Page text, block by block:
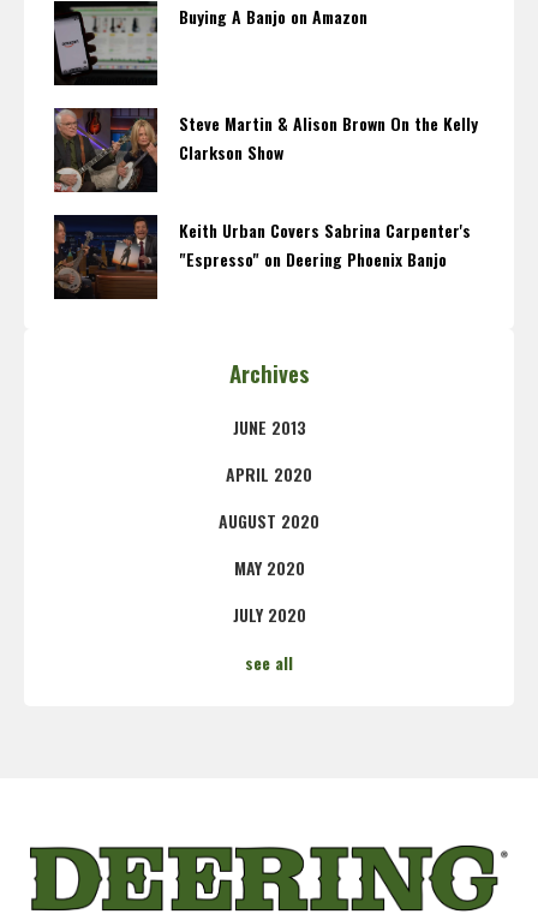
Buying A Banjo on Amazon
Steve Martin & Alison Brown On the Kelly
Clarkson Show
Keith Urban Covers Sabrina Carpenter's
"Espresso" on Deering Phoenix Banjo
Archives
JUNE 2013
APRIL 2020
AUGUST 2020
MAY 2020
JULY 2020
see all